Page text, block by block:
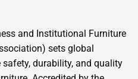
and Institutional Furniture
sets global
durability, and quality